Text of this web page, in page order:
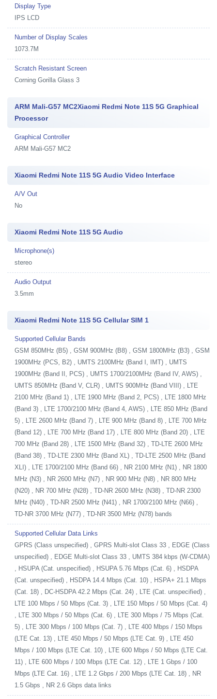
Display Type
IPS LCD
Number of Display Scales
1073.7M
Scratch Resistant Screen
Corning Gorilla Glass 3
ARM Mali-G57 MC2Xiaomi Redmi Note 11S 5G Graphical
Processor
Graphical Controller
ARM Mali-G57 MC2
Xiaomi Redmi Note 11S 5G Audio Video Interface
A/V Out
No
Xiaomi Redmi Note 11S 5G Audio
Microphone(s)
stereo
Audio Output
3.5mm
Xiaomi Redmi Note 11S 5G Cellular SIM 1
Supported Cellular Bands
GSM 850MHz (B5) , GSM 900MHz (B8) , GSM 1800MHz (B3) , GSM
1900MHz (PCS, B2) , UMTS 2100MHz (Band I, IMT) , UMTS
1900MHz (Band II, PCS) , UMTS 1700/2100MHz (Band IV, AWS) ,
UMTS 850MHz (Band V, CLR) , UMTS 900MHz (Band VIII) , LTE
2100 MHz (Band 1) , LTE 1900 MHz (Band 2, PCS) , LTE 1800 MHz
(Band 3) , LTE 1700/2100 MHz (Band 4, AWS) , LTE 850 MHz (Band
5) , LTE 2600 MHz (Band 7) , LTE 900 MHz (Band 8) , LTE 700 MHz
(Band 12) , LTE 700 MHz (Band 17) , LTE 800 MHz (Band 20) , LTE
700 MHz (Band 28) , LTE 1500 MHz (Band 32) , TD-LTE 2600 MHz
(Band 38) , TD-LTE 2300 MHz (Band XL) , TD-LTE 2500 MHz (Band
XLI) , LTE 1700/2100 MHz (Band 66) , NR 2100 MHz (N1) , NR 1800
MHz (N3) , NR 2600 MHz (N7) , NR 900 MHz (N8) , NR 800 MHz
(N20) , NR 700 MHz (N28) , TD-NR 2600 MHz (N38) , TD-NR 2300
MHz (N40) , TD-NR 2500 MHz (N41) , NR 1700/2100 MHz (N66) ,
TD-NR 3700 MHz (N77) , TD-NR 3500 MHz (N78) bands
Supported Cellular Data Links
GPRS (Class unspecified) , GPRS Multi-slot Class 33 , EDGE (Class
unspecified) , EDGE Multi-slot Class 33 , UMTS 384 kbps (W-CDMA)
, HSUPA (Cat. unspecified) , HSUPA 5.76 Mbps (Cat. 6) , HSDPA
(Cat. unspecified) , HSDPA 14.4 Mbps (Cat. 10) , HSPA+ 21.1 Mbps
(Cat. 18) , DC-HSDPA 42.2 Mbps (Cat. 24) , LTE (Cat. unspecified) ,
LTE 100 Mbps / 50 Mbps (Cat. 3) , LTE 150 Mbps / 50 Mbps (Cat. 4)
, LTE 300 Mbps / 50 Mbps (Cat. 6) , LTE 300 Mbps / 75 Mbps (Cat.
5) , LTE 300 Mbps / 100 Mbps (Cat. 7) , LTE 400 Mbps / 150 Mbps
(LTE Cat. 13) , LTE 450 Mbps / 50 Mbps (LTE Cat. 9) , LTE 450
Mbps / 100 Mbps (LTE Cat. 10) , LTE 600 Mbps / 50 Mbps (LTE Cat.
11) , LTE 600 Mbps / 100 Mbps (LTE Cat. 12) , LTE 1 Gbps / 100
Mbps (LTE Cat. 16) , LTE 1.2 Gbps / 200 Mbps (LTE Cat. 18) , NR
1.5 Gbps , NR 2.6 Gbps data links